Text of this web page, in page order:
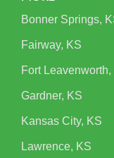
Bonner Springs,
Fairway, KS
Fort Leavenworth,
Gardner, KS
Kansas City, KS
Lawrence, KS